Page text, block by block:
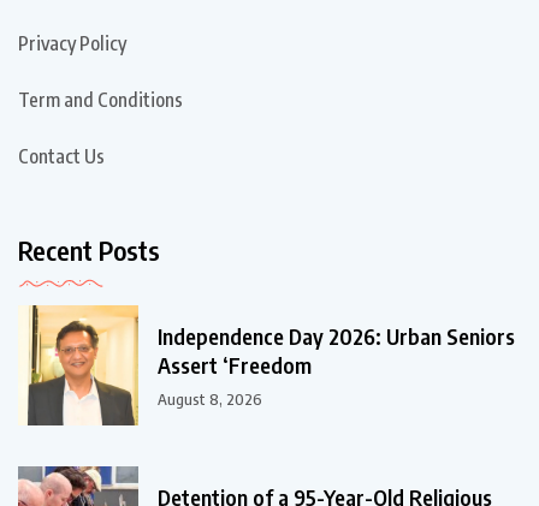
Privacy Policy
Term and Conditions
Contact Us
Recent Posts
Independence Day 2026: Urban Seniors
Assert ‘Freedom
August 8, 2026
Detention of a 95-Year-Old Religious